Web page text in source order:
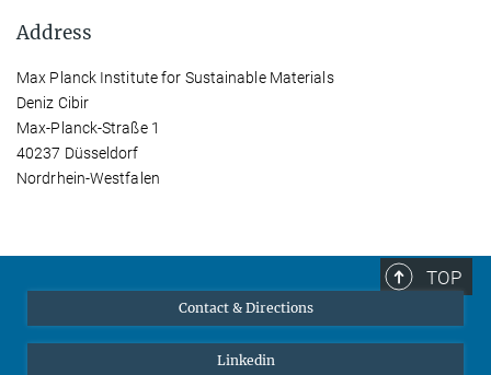
Address
Max Planck Institute for Sustainable Materials
Deniz Cibir
Max-Planck-Straße 1
40237 Düsseldorf
Nordrhein-Westfalen
TOP
Contact & Directions
Linkedin